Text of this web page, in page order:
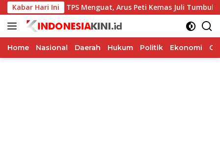
Langsung
ke
konten
Kabar Hari Ini
Kinerja TPS Menguat, Arus Peti Kemas Juli Tumbuh 11,79
Home Nasional Daerah Hukum Politik Ekonomi